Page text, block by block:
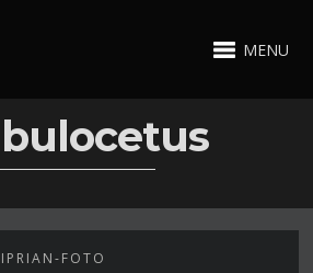
MENU
FOTO